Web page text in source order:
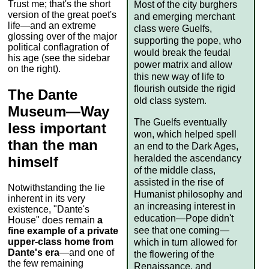
Most of the city burghers
and emerging merchant
class were Guelfs,
supporting the pope, who
would break the feudal
power matrix and allow
this new way of life to
flourish outside the rigid
old class system.
The Guelfs eventually
won, which helped spell
an end to the Dark Ages,
heralded the ascendancy
of the middle class,
assisted in the rise of
Humanist philosophy and
an increasing interest in
education—Pope didn't
see that one coming—
which in turn allowed for
the flowering of the
Renaissance, and
Trust me; that's the short
version of the great poet's
life—and an extreme
glossing over of the major
political conflagration of
his age (see the sidebar
on the right).
The Dante
Museum—Way
less important
than the man
himself
Notwithstanding the lie
inherent in its very
existence, "Dante's
House" does remaina
fine example of a private
upper-class home from
Dante's era—and one of
the few remaining